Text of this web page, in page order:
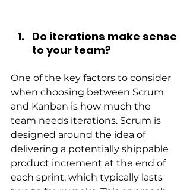
Do iterations make sense
to your team?
One of the key factors to consider
when choosing between Scrum
and Kanban is how much the
team needs iterations. Scrum is
designed around the idea of
delivering a potentially shippable
product increment at the end of
each sprint, which typically lasts